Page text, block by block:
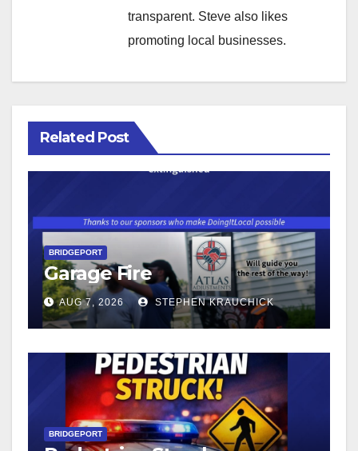
transparent. Steve also likes
promoting local businesses.
Related Post
BRIDGEPORT
Garage Fire
AUG 7, 2026 STEPHEN KRAUCHICK
BRIDGEPORT